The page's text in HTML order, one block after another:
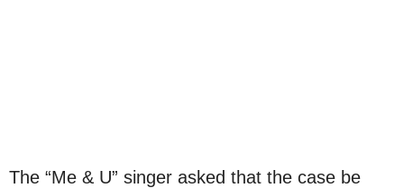
The “Me & U” singer asked that the case be